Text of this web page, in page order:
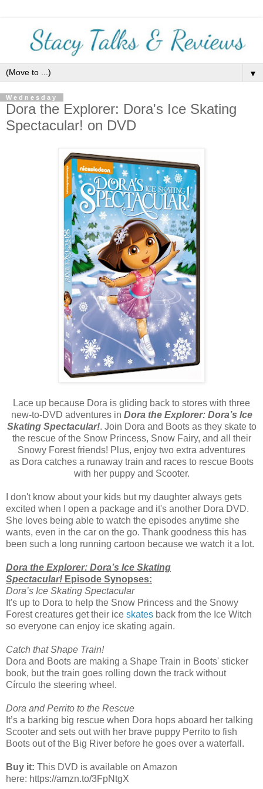
▼
Wednesday
Dora the Explorer: Dora's Ice Skating
Spectacular! on DVD
Lace up because Dora is gliding back to stores with three
new-to-DVD adventures in Dora the Explorer: Dora’s Ice
Skating Spectacular!. Join Dora and Boots as they skate to
the rescue of the Snow Princess, Snow Fairy, and all their
Snowy Forest friends! Plus, enjoy two extra adventures
as Dora catches a runaway train and races to rescue Boots
with her puppy and Scooter.
I don't know about your kids but my daughter always gets
excited when I open a package and it's another Dora DVD.
She loves being able to watch the episodes anytime she
wants, even in the car on the go. Thank goodness this has
been such a long running cartoon because we watch it a lot.
Dora the Explorer: Dora’s Ice Skating
Spectacular! Episode Synopses:
Dora’s Ice Skating Spectacular
It's up to Dora to help the Snow Princess and the Snowy
Forest creatures get their ice skates back from the Ice Witch
so everyone can enjoy ice skating again.
Catch that Shape Train!
Dora and Boots are making a Shape Train in Boots' sticker
book, but the train goes rolling down the track without
Círculo the steering wheel.
Dora and Perrito to the Rescue
It’s a barking big rescue when Dora hops aboard her talking
Scooter and sets out with her brave puppy Perrito to fish
Boots out of the Big River before he goes over a waterfall.
Buy it: This DVD is available on Amazon
here: https://amzn.to/3FpNtgX